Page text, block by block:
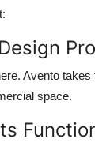
Avento
space.